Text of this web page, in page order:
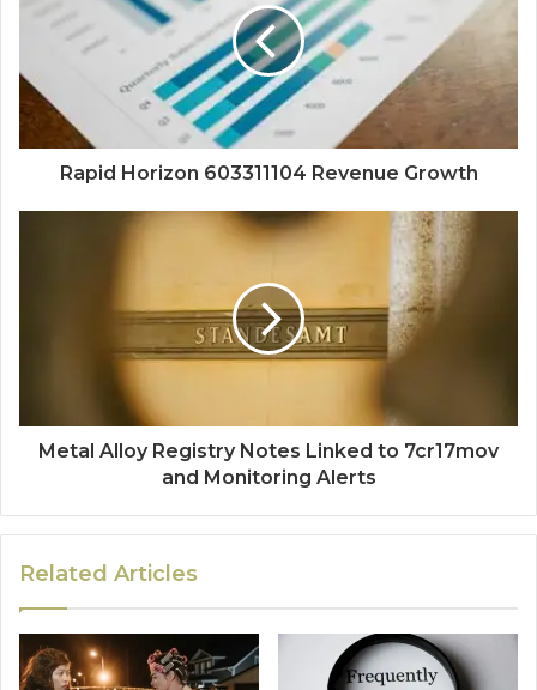
Rapid Horizon 603311104 Revenue Growth
Metal Alloy Registry Notes Linked to 7cr17mov
and Monitoring Alerts
Related Articles